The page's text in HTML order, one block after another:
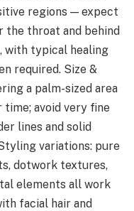
regions — expect
the throat and behind
with typical healing
required. Size &
a palm-sized area
avoid very fine
lines and solid
variations: pure
dotwork textures,
elements all work
facial hair and